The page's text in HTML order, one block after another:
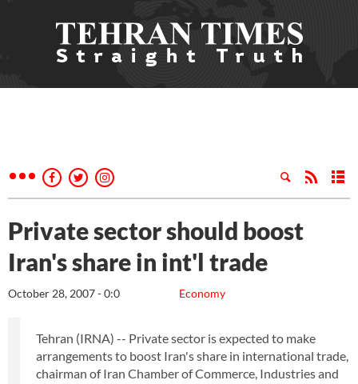
Private sector should boost
Iran's share in int'l trade
Economy
October 28, 2007 - 0:0
Tehran (IRNA) -- Private sector is expected to make
arrangements to boost Iran's share in international trade,
chairman of Iran Chamber of Commerce, Industries and